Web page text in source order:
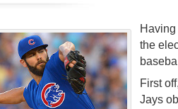
the
First
Jays